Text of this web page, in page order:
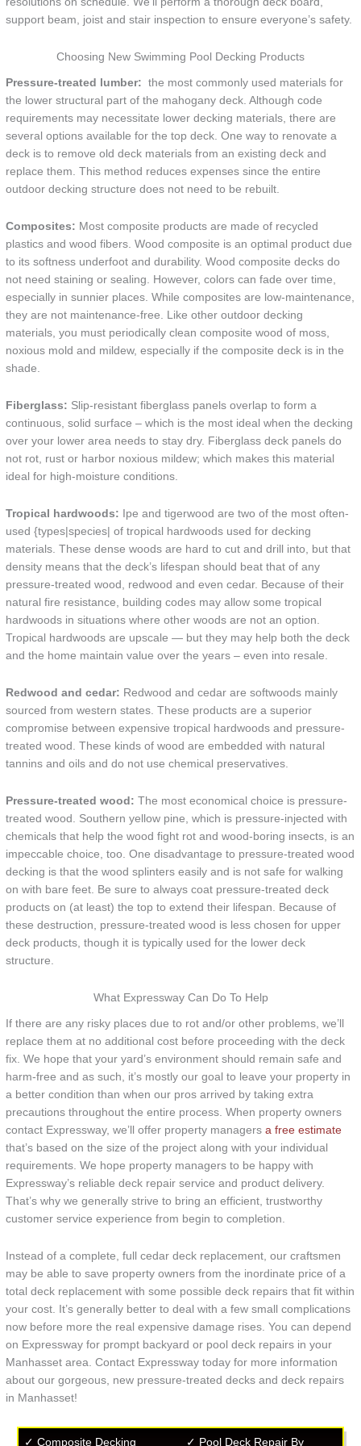
support beam, joist and stair inspection to ensure everyone’s safety.
Choosing New Swimming Pool Decking Products
Pressure-treated lumber: the most commonly used materials for
the lower structural part of the mahogany deck. Although code
requirements may necessitate lower decking materials, there are
several options available for the top deck. One way to renovate a
deck is to remove old deck materials from an existing deck and
replace them. This method reduces expenses since the entire
outdoor decking structure does not need to be rebuilt.
Composites: Most composite products are made of recycled
plastics and wood fibers. Wood composite is an optimal product due
to its softness underfoot and durability. Wood composite decks do
not need staining or sealing. However, colors can fade over time,
especially in sunnier places. While composites are low-maintenance,
they are not maintenance-free. Like other outdoor decking
materials, you must periodically clean composite wood of moss,
noxious mold and mildew, especially if the composite deck is in the
shade.
Fiberglass: Slip-resistant fiberglass panels overlap to form a
continuous, solid surface – which is the most ideal when the decking
over your lower area needs to stay dry. Fiberglass deck panels do
not rot, rust or harbor noxious mildew; which makes this material
ideal for high-moisture conditions.
Tropical hardwoods: Ipe and tigerwood are two of the most often-
used {types|species| of tropical hardwoods used for decking
materials. These dense woods are hard to cut and drill into, but that
density means that the deck’s lifespan should beat that of any
pressure-treated wood, redwood and even cedar. Because of their
natural fire resistance, building codes may allow some tropical
hardwoods in situations where other woods are not an option.
Tropical hardwoods are upscale — but they may help both the deck
and the home maintain value over the years – even into resale.
Redwood and cedar: Redwood and cedar are softwoods mainly
sourced from western states. These products are a superior
compromise between expensive tropical hardwoods and pressure-
treated wood. These kinds of wood are embedded with natural
tannins and oils and do not use chemical preservatives.
Pressure-treated wood: The most economical choice is pressure-
treated wood. Southern yellow pine, which is pressure-injected with
chemicals that help the wood fight rot and wood-boring insects, is an
impeccable choice, too. One disadvantage to pressure-treated wood
decking is that the wood splinters easily and is not safe for walking
on with bare feet. Be sure to always coat pressure-treated deck
products on (at least) the top to extend their lifespan. Because of
these destruction, pressure-treated wood is less chosen for upper
deck products, though it is typically used for the lower deck
structure.
What Expressway Can Do To Help
If there are any risky places due to rot and/or other problems, we’ll
replace them at no additional cost before proceeding with the deck
fix. We hope that your yard’s environment should remain safe and
harm-free and as such, it’s mostly our goal to leave your property in
a better condition than when our pros arrived by taking extra
precautions throughout the entire process. When property owners
contact Expressway, we’ll offer property managersa free estimate
that’s based on the size of the project along with your individual
requirements. We hope property managers to be happy with
Expressway’s reliable deck repair service and product delivery.
That’s why we generally strive to bring an efficient, trustworthy
customer service experience from begin to completion.
Instead of a complete, full cedar deck replacement, our craftsmen
may be able to save property owners from the inordinate price of a
total deck replacement with some possible deck repairs that fit within
your cost. It’s generally better to deal with a few small complications
now before more the real expensive damage rises. You can depend
on Expressway for prompt backyard or pool deck repairs in your
Manhasset area. Contact Expressway today for more information
about our gorgeous, new pressure-treated decks and deck repairs
in Manhasset!
✓ Composite Decking ✓ Pool Deck Repair By